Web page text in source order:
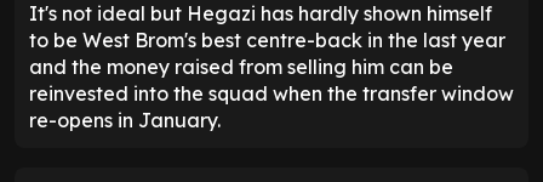
It's not ideal but Hegazi has hardly shown himself
to be West Brom's best centre-back in the last year
and the money raised from selling him can be
reinvested into the squad when the transfer window
re-opens in January.